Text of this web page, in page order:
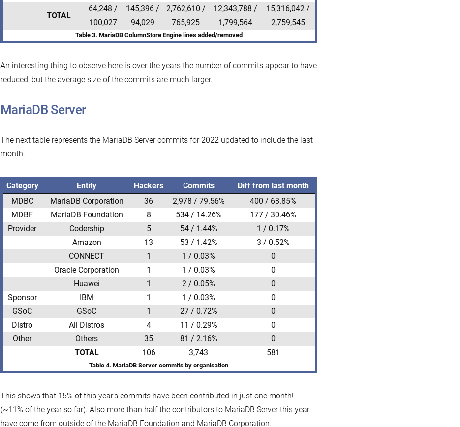
TOTAL
64,248 /
100,027
145,396 /
94,029
2,762,610 /
765,925
12,343,788 /
1,799,564
15,316,042 /
2,759,545
Table 3. MariaDB ColumnStore Engine lines added/removed
An interesting thing to observe here is over the years the number of commits appear to have
reduced, but the average size of the commits are much larger.
MariaDB Server
The next table represents the MariaDB Server commits for 2022 updated to include the last
month.
Category Entity Hackers Commits
Diff from last month
MDBC
MariaDB Corporation 36 2,978 / 79.56%
400 / 68.85%
MDBF
MariaDB Foundation 8 534 / 14.26%
177 / 30.46%
Provider
Codership 5 54 / 1.44%
1 / 0.17%
Amazon
13 53 / 1.42%
3 / 0.52%
CONNECT
1 1 / 0.03%
0
Oracle Corporation
1 1 / 0.03%
0
Huawei
1 2 / 0.05%
0
Sponsor
IBM 1 1 / 0.03%
0
GSoC
GSoC 1 27 / 0.72%
0
Distro
All Distros 4 11 / 0.29%
0
Other
Others 35 81 / 2.16%
0
TOTAL
106 3,743 581
Table 4. MariaDB Server commits by organisation
This shows that 15% of this year’s commits have been contributed in just one month!
(~11% of the year so far). Also more than half the contributors to MariaDB Server this year
have come from outside of the MariaDB Foundation and MariaDB Corporation.